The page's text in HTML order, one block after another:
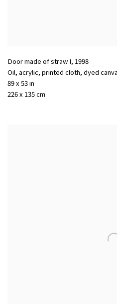
Door made of straw I, 1998
Oil, acrylic, printed cloth, dyed
89 x 53 in
226 x 135 cm